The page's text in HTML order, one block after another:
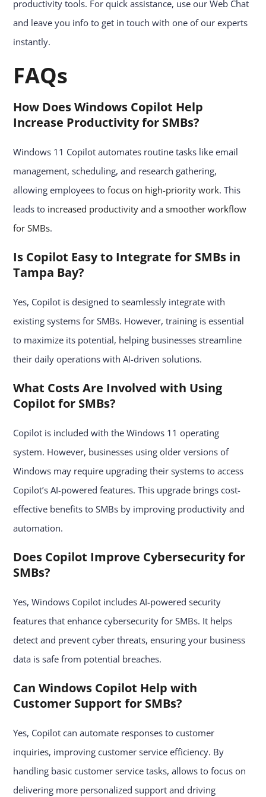
productivity tools. For quick assistance, use our Web Chat
and leave you info to get in touch with one of our experts
instantly.
FAQs
How Does Windows Copilot Help
Increase Productivity for SMBs?
Windows 11 Copilot automates routine tasks like email
management, scheduling, and research gathering,
allowing employees to focus on high-priority work. This
leads to increased productivity and a smoother workflow
for SMBs.
Is Copilot Easy to Integrate for SMBs in
Tampa Bay?
Yes, Copilot is designed to seamlessly integrate with
existing systems for SMBs. However, training is essential
to maximize its potential, helping businesses streamline
their daily operations with AI-driven solutions.
What Costs Are Involved with Using
Copilot for SMBs?
Copilot is included with the Windows 11 operating
system. However, businesses using older versions of
Windows may require upgrading their systems to access
Copilot’s AI-powered features. This upgrade brings cost-
effective benefits to SMBs by improving productivity and
automation.
Does Copilot Improve Cybersecurity for
SMBs?
Yes, Windows Copilot includes AI-powered security
features that enhance cybersecurity for SMBs. It helps
detect and prevent cyber threats, ensuring your business
data is safe from potential breaches.
Can Windows Copilot Help with
Customer Support for SMBs?
Yes, Copilot can automate responses to customer
inquiries, improving customer service efficiency. By
handling basic customer service tasks, allows to focus on
delivering more personalized support and driving